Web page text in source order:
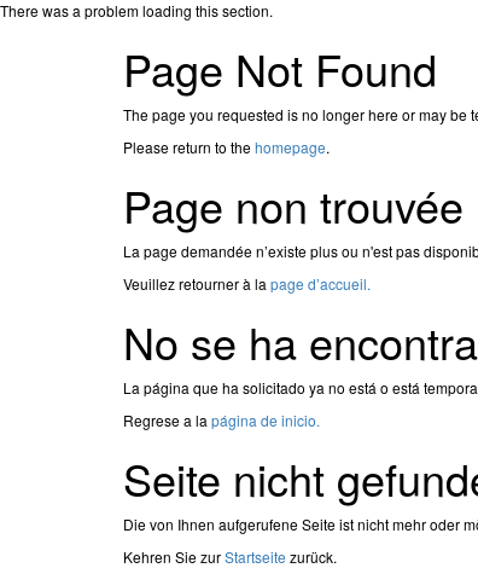
There was a problem loading this section.
Page Not Found
The page you requested is no longer here or may be
Please return to thehomepage.
Page non trouvée
La page demandée n’existe plus ou n'est pas
Veuillez retourner à la page d’accueil.
No se ha
La página que ha solicitado ya no está o está
Regrese a la página de inicio.
Seite nicht
Die von Ihnen aufgerufene Seite ist nicht mehr oder
Kehren Sie zurStartseite zurück.